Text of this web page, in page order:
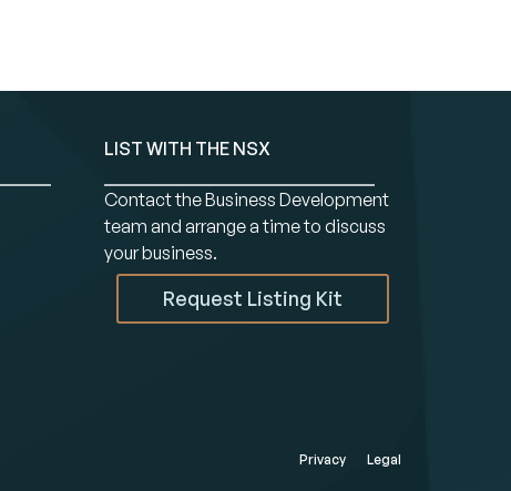
LIST WITH THE NSX
Contact the Business Development
team and arrange a time to discuss
your business.
Request Listing Kit
Privacy Legal